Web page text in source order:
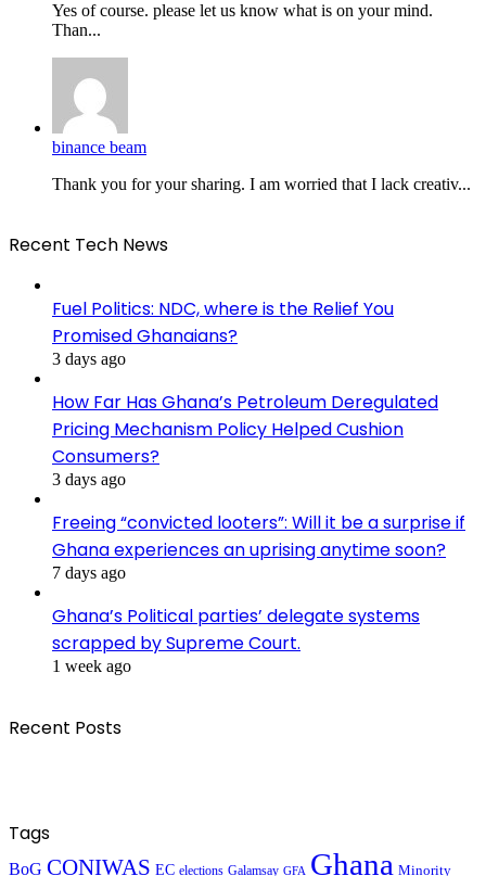
Yes of course. please let us know what is on your mind.
Than...
binance beam
Thank you for your sharing. I am worried that I lack creativ...
Recent Tech News
Fuel Politics: NDC, where is the Relief You
Promised Ghanaians?
3 days ago
How Far Has Ghana’s Petroleum Deregulated
Pricing Mechanism Policy Helped Cushion
Consumers?
3 days ago
Freeing “convicted looters”: Will it be a surprise if
Ghana experiences an uprising anytime soon?
7 days ago
Ghana’s Political parties’ delegate systems
scrapped by Supreme Court.
1 week ago
Recent Posts
Tags
BoG CONIWAS EC elections Galamsay GFA Ghana Minority